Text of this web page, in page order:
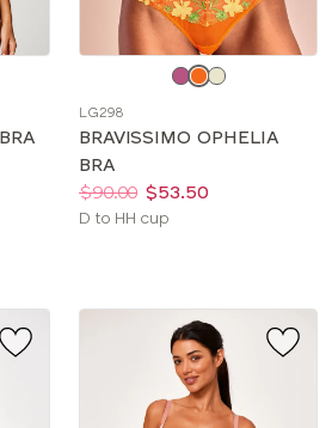
color
LG298
BRAVISSIMO OPHELIA
BRA
Price:
Was:
$90.00
Now:
$53.50
Available
D to HH cup